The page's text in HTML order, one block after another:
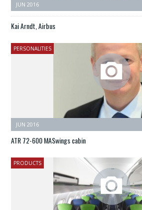
JUN 2016
Kai Arndt, Airbus
PERSONALITIES
JUN 2016
ATR 72-600 MASwings cabin
PRODUCTS